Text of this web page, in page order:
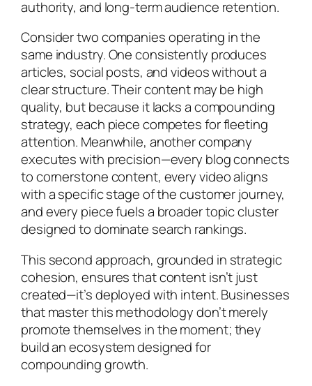
authority, and long-term audience retention.
Consider two companies operating in the
same industry. One consistently produces
articles, social posts, and videos without a
clear structure. Their content may be high
quality, but because it lacks a compounding
strategy, each piece competes for fleeting
attention. Meanwhile, another company
executes with precision—every blog connects
to cornerstone content, every video aligns
with a specific stage of the customer journey,
and every piece fuels a broader topic cluster
designed to dominate search rankings.
This second approach, grounded in strategic
cohesion, ensures that content isn’t just
created—it’s deployed with intent. Businesses
that master this methodology don’t merely
promote themselves in the moment; they
build an ecosystem designed for
compounding growth.